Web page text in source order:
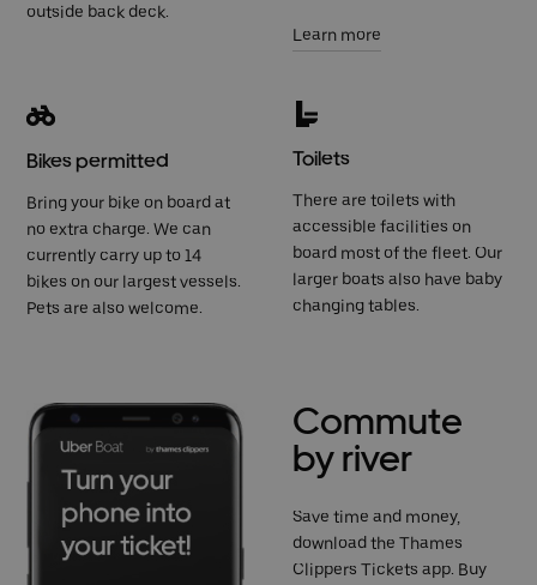
outside back deck.
Learn more
Bikes permitted
Bring your bike on board at
no extra charge. We can
currently carry up to 14
bikes on our largest vessels.
Pets are also welcome.
Toilets
There are toilets with
accessible facilities on
board most of the fleet. Our
larger boats also have baby
changing tables.
Commute
by river
Save time and money,
download the Thames
Clippers Tickets app. Buy